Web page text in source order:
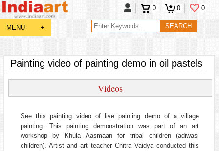
0 0 0
MENU +
Painting video of painting demo in oil pastels
Videos
See this painting video of live painting demo of a village
painting. This painting demonstration was part of an art
workshop by Khula Aasmaan for tribal children (adiwasi
children). Artist and art teacher Chitra Vaidya conducted this